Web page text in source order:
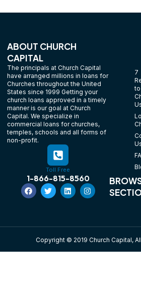
ABOUT CHURCH
CAPITAL
The principals at Church Capital
have arranged millions in loans for
Churches throughout the United
States since 1999 Getting your
church loans approved in a timely
manner is our goal at Church
Capital. We specialize in
commercial loans for churches,
temples, schools and all forms of
non-profit.
Toll Free
1-866-815-8560
7
to
Copyright © 2019 Church Capital,